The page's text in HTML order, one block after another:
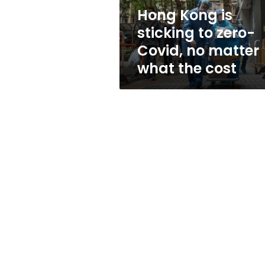
no
matter
what
the
cost
Hong Kong is
sticking to zero-
Covid, no matter
what the cost